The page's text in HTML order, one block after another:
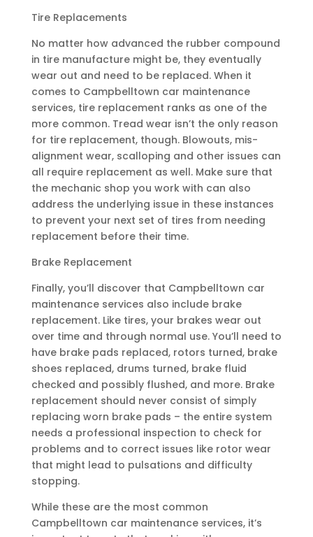
Tire Replacements
No matter how advanced the rubber compound
in tire manufacture might be, they eventually
wear out and need to be replaced. When it
comes to Campbelltown car maintenance
services, tire replacement ranks as one of the
more common. Tread wear isn’t the only reason
for tire replacement, though. Blowouts, mis-
alignment wear, scalloping and other issues can
all require replacement as well. Make sure that
the mechanic shop you work with can also
address the underlying issue in these instances
to prevent your next set of tires from needing
replacement before their time.
Brake Replacement
Finally, you’ll discover that Campbelltown car
maintenance services also include brake
replacement. Like tires, your brakes wear out
over time and through normal use. You’ll need to
have brake pads replaced, rotors turned, brake
shoes replaced, drums turned, brake fluid
checked and possibly flushed, and more. Brake
replacement should never consist of simply
replacing worn brake pads – the entire system
needs a professional inspection to check for
problems and to correct issues like rotor wear
that might lead to pulsations and difficulty
stopping.
While these are the most common
Campbelltown car maintenance services, it’s